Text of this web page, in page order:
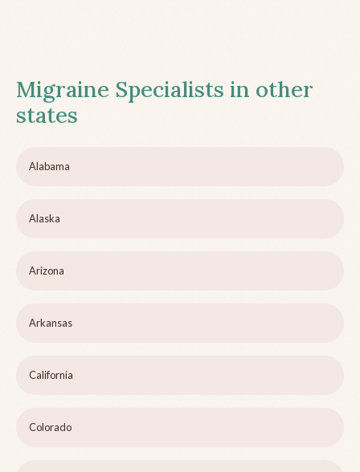
Migraine Specialists in other
states
Alabama
Alaska
Arizona
Arkansas
California
Colorado